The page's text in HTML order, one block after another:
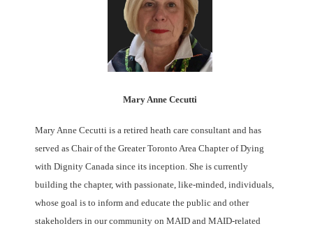
Mary Anne Cecutti
Mary Anne Cecutti is a retired heath care consultant and has
served as Chair of the Greater Toronto Area Chapter of Dying
with Dignity Canada since its inception. She is currently
building the chapter, with passionate, like-minded, individuals,
whose goal is to inform and educate the public and other
stakeholders in our community on MAID and MAID-related